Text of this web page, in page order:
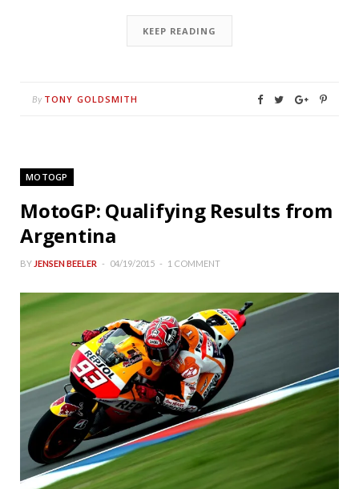
KEEP READING
By TONY GOLDSMITH
MOTOGP
MotoGP: Qualifying Results from
Argentina
BY JENSEN BEELER 04/19/2015 1 COMMENT